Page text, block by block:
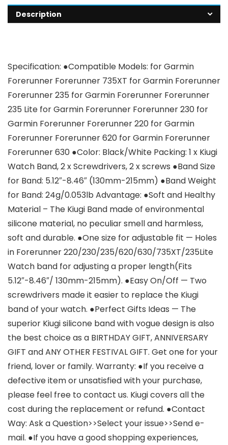
Description
Specification: ●Compatible Models: for Garmin
Forerunner Forerunner 735XT for Garmin Forerunner
Forerunner 235 for Garmin Forerunner Forerunner
235 Lite for Garmin Forerunner Forerunner 230 for
Garmin Forerunner Forerunner 220 for Garmin
Forerunner Forerunner 620 for Garmin Forerunner
Forerunner 630 ●Color: Black/White Packing: 1 x Kiugi
Watch Band, 2 x Screwdrivers, 2 x screws ●Band Size
for Band: 5.12″-8.46″ (130mm-215mm) ●Band Weight
for Band: 24g/0.053lb Advantage: ●Soft and Healthy
Material – The Kiugi Band made of environmental
silicone material, no peculiar smell and harmless,
soft and durable. ●One size for adjustable fit — Holes
in Forerunner 220/230/235/620/630/735XT/235Lite
Watch band for adjusting a proper length(Fits
5.12″-8.46″/ 130mm-215mm). ●Easy On/Off — Two
screwdrivers made it easier to replace the Kiugi
band of your watch. ●Perfect Gifts Ideas — The
superior Kiugi silicone band with vogue design is also
the best choice as a BIRTHDAY GIFT, ANNIVERSARY
GIFT and ANY OTHER FESTIVAL GIFT. Get one for your
friend, lover or family. Warranty: ●If you receive a
defective item or unsatisfied with your purchase,
please feel free to contact us. Kiugi covers all the
cost during the replacement or refund. ●Contact
Way: Ask a Question>>Select your issue>>Send e-
mail. ●If you have a good shopping experiences,